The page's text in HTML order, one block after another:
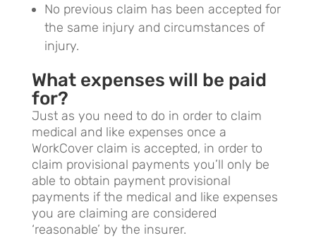
No previous claim has been accepted for
the same injury and circumstances of
injury.
What expenses will be paid
for?
Just as you need to do in order to claim
medical and like expenses once a
WorkCover claim is accepted, in order to
claim provisional payments you’ll only be
able to obtain payment provisional
payments if the medical and like expenses
you are claiming are considered
‘reasonable’ by the insurer.